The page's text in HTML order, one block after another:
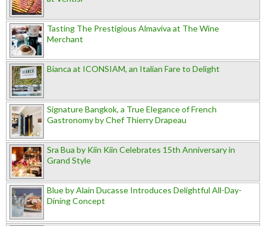
Tasting The Prestigious Almaviva at The Wine
Merchant
Bianca at ICONSIAM, an Italian Fare to Delight
Signature Bangkok, a True Elegance of French
Gastronomy by Chef Thierry Drapeau
Sra Bua by Kiin Kiin Celebrates 15th Anniversary in
Grand Style
Blue by Alain Ducasse Introduces Delightful All-Day-
Dining Concept